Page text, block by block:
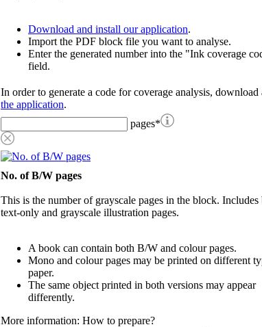
Download and install our application.
Import the PDF block file you want to analyse.
Enter the generated number into the "Ink coverage
field.
In order to generate a code for coverage analysis,
the application.
pages*
No. of B/W pages
This is the number of grayscale pages in the block. Includes
text-only and grayscale illustration pages.
A book can contain both B/W and colour pages.
Mono and colour pages may be printed on different
paper.
The same object printed in both versions may appear
differently.
More information: How to prepare?